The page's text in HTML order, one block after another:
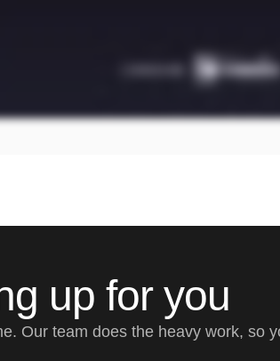
up for you
Our team does the heavy work, so